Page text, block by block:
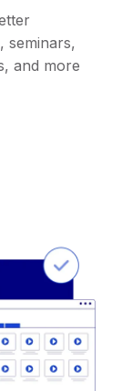
seminars,
and more